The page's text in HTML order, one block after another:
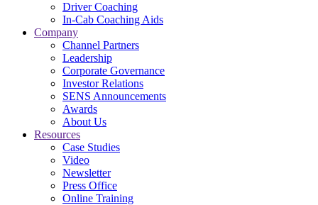
Driver Coaching
In-Cab Coaching Aids
Company
Channel Partners
Leadership
Corporate Governance
Investor Relations
SENS Announcements
Awards
About Us
Resources
Case Studies
Video
Newsletter
Press Office
Online Training